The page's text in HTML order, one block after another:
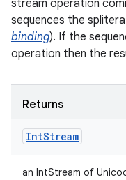
stream operation
sequences the
binding). If the
operation then the
Returns
IntStream
an IntStream of